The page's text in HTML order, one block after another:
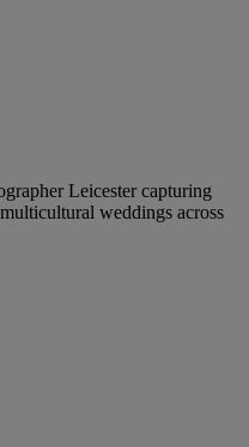
Leicester capturing
weddings across